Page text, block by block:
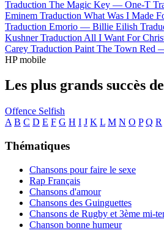
Traduction The Magic Key — One-T
Eminem Traduction What Was I Made
Traduction Emorio — Billie Eilish
Kushner Traduction All I Want For
Carey Traduction Paint The Town Red
HP mobile
Les plus grands succès
Offence Selfish
A B C D E F G H I J K L M N O P Q R
Thématiques
Chansons pour faire le sexe
Rap Français
Chansons d'amour
Chansons des Guinguettes
Chansons de Rugby et 3ème mi-
Chanson bonne humeur